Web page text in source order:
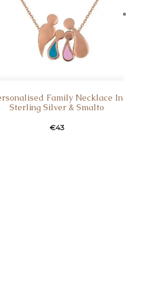
Family Necklace In
Sterling Silver & Smalto
€43